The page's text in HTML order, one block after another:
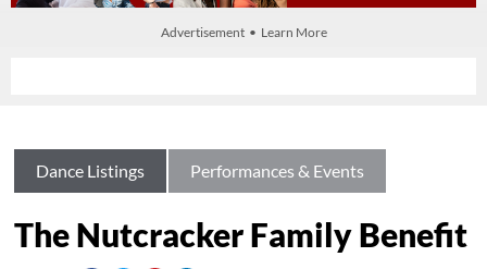
Advertisement • Learn More
Dance Listings Performances & Events
The Nutcracker Family Benefit